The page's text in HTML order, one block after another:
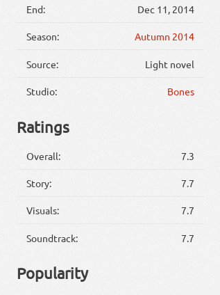
End: Dec 11, 2014
Season: Autumn 2014
Source: Light novel
Studio: Bones
Ratings
Overall: 7.3
Story: 7.7
Visuals: 7.7
Soundtrack: 7.7
Popularity